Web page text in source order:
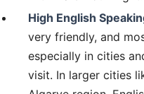
High English
very friendly, and
especially in cities
visit. In larger cities